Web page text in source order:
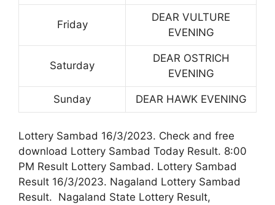
Friday
DEAR VULTURE
EVENING
Saturday
DEAR OSTRICH
EVENING
Sunday DEAR HAWK EVENING
Lottery Sambad 16/3/2023. Check and free
download Lottery Sambad Today Result. 8:00
PM Result Lottery Sambad. Lottery Sambad
Result 16/3/2023. Nagaland Lottery Sambad
Result. Nagaland State Lottery Result,